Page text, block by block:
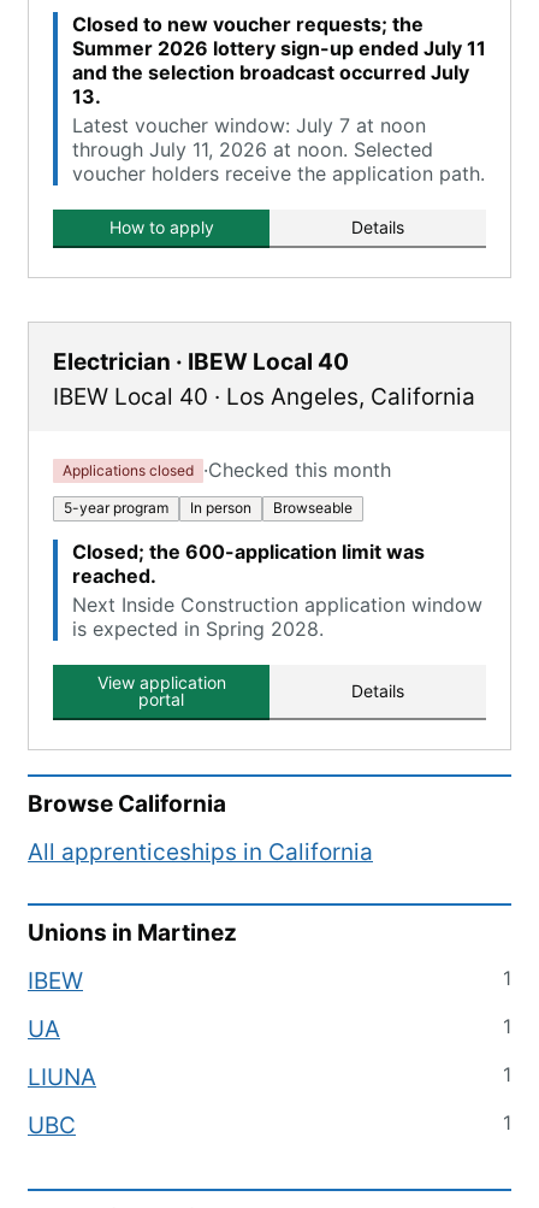
Closed to new voucher requests; the
Summer 2026 lottery sign-up ended July 11
and the selection broadcast occurred July
13.
Latest voucher window: July 7 at noon
through July 11, 2026 at noon. Selected
voucher holders receive the application path.
How to apply Details
Electrician · IBEW Local 40
IBEW Local 40 · Los Angeles, California
Applications closed ·Checked this month
5-year program In person Browseable
Closed; the 600-application limit was
reached.
Next Inside Construction application window
is expected in Spring 2028.
View application
portal
Details
Browse California
All apprenticeships in California
Unions in Martinez
IBEW
1
UA 1
LIUNA 1
UBC 1